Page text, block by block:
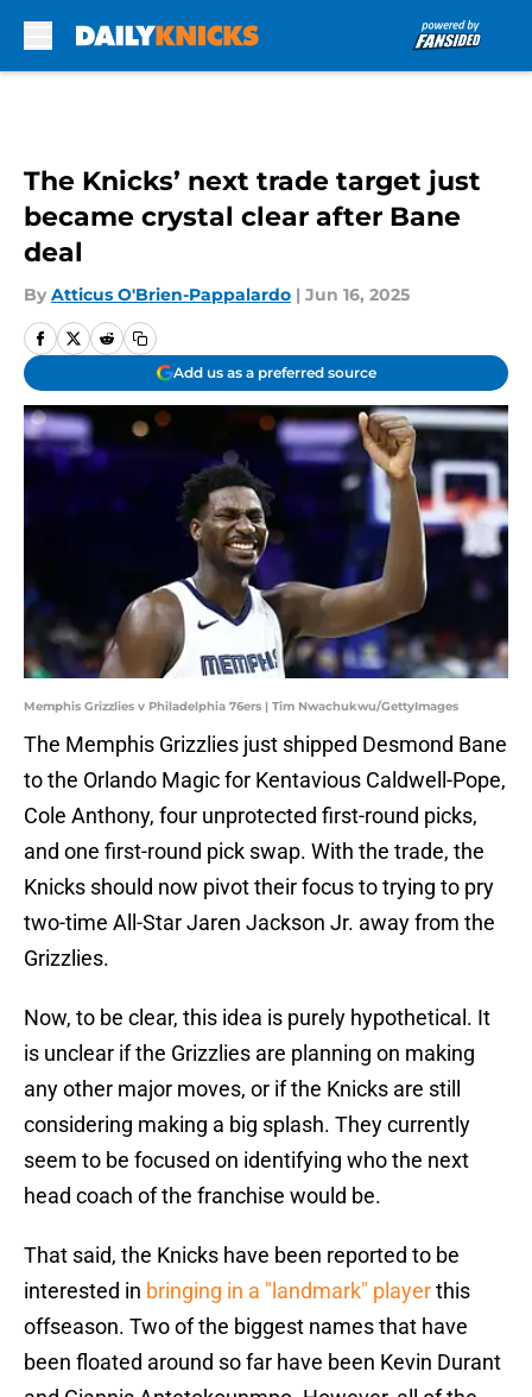
The Knicks’ next trade target just
became crystal clear after Bane
deal
By Atticus O'Brien-Pappalardo | Jun 16, 2025
Add us as a preferred source
Memphis Grizzlies v Philadelphia 76ers | Tim Nwachukwu/GettyImages
The Memphis Grizzlies just shipped Desmond Bane
to the Orlando Magic for Kentavious Caldwell-Pope,
Cole Anthony, four unprotected first-round picks,
and one first-round pick swap. With the trade, the
Knicks should now pivot their focus to trying to pry
two-time All-Star Jaren Jackson Jr. away from the
Grizzlies.
Now, to be clear, this idea is purely hypothetical. It
is unclear if the Grizzlies are planning on making
any other major moves, or if the Knicks are still
considering making a big splash. They currently
seem to be focused on identifying who the next
head coach of the franchise would be.
That said, the Knicks have been reported to be
interested in bringing in a "landmark" playerthis
offseason. Two of the biggest names that have
been floated around so far have been Kevin Durant